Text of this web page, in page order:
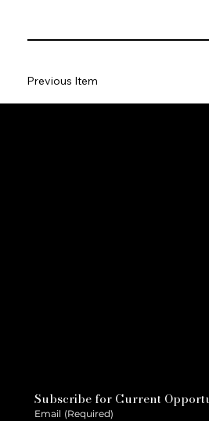
Previous Item
Subscribe for Current
Email (Required)